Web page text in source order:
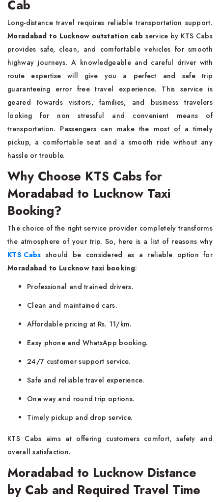
Cab
Long-distance travel requires reliable transportation support.
Moradabad to Lucknow outstation cab service by KTS Cabs
provides safe, clean, and comfortable vehicles for smooth
highway journeys. A knowledgeable and careful driver with
route expertise will give you a perfect and safe trip
guaranteeing error free travel experience. This service is
geared towards visitors, families, and business travelers
looking for non stressful and convenient means of
transportation. Passengers can make the most of a timely
pickup, a comfortable seat and a smooth ride without any
hassle or trouble.
Why Choose KTS Cabs for
Moradabad to Lucknow Taxi
Booking?
The choice of the right service provider completely transforms
the atmosphere of your trip. So, here is a list of reasons why
KTS Cabs should be considered as a reliable option for
Moradabad to Lucknow taxi booking:
Professional and trained drivers.
Clean and maintained cars.
Affordable pricing at Rs. 11/km.
Easy phone and WhatsApp booking.
24/7 customer support service.
Safe and reliable travel experience.
One way and round trip options.
Timely pickup and drop service.
KTS Cabs aims at offering customers comfort, safety and
overall satisfaction.
Moradabad to Lucknow Distance
by Cab and Required Travel Time